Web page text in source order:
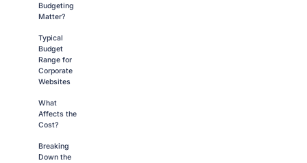
Budgeting
Matter?
Typical
Budget
Range for
Corporate
Websites
What
Affects the
Cost?
Breaking
Down the